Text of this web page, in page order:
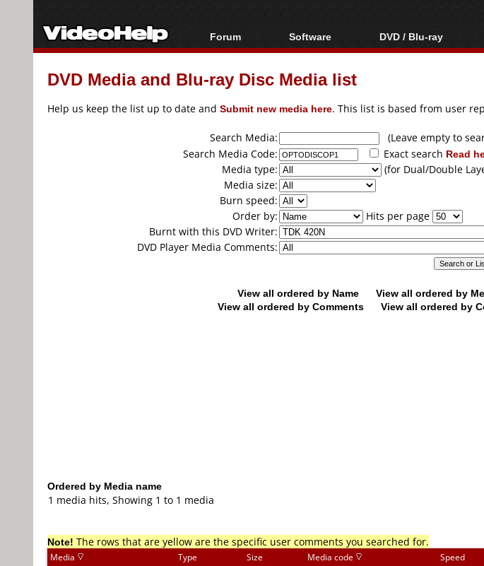
Forum
Forum Index
Today's Posts
Software
All software
Popular tools
DVD / Blu-ray
Blu-ray / DVD Region
Blu-ray / DVD Media
DVD Media and Blu-ray Disc Media list
Help us keep the list up to date and Submit new media here. This list is based from user
Search Media:
(Leave empty to
Search Media Code:
Exact search Read
Media type:
(for Dual/Double
Media size:
Burn speed:
Order by:
Hits per page
Burnt with this DVD Writer:
DVD Player Media Comments:
View all ordered by Name View all ordered by
View all ordered by Comments
View all ordered by
Ordered by Media name
1 media hits, Showing 1 to 1 media
Note! The rows that are yellow are the specific user comments you searched for.
Media Type Size Media code Speed